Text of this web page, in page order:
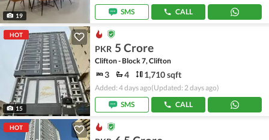
19
SMS
CALL
HOT
15
PKR 5 Crore
Clifton - Block 7, Clifton
3 4 1,710 sqft
Added: 4 days ago(Updated: 2 days ago)
SMS
CALL
HOT